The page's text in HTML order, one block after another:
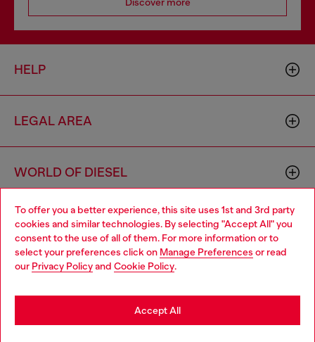
To offer you a better experience, this site uses 1st and 3rd party
cookies and similar technologies. By selecting "Accept All" you
consent to the use of all of them. For more information or to
select your preferences click on Manage Preferences or read
our Privacy Policyand Cookie Policy.
Accept All
HELP
LEGAL AREA
WORLD OF DIESEL
CORPORATE
Choose your location
You are currently browsing Croatia website, but it seems you
may be based in United States